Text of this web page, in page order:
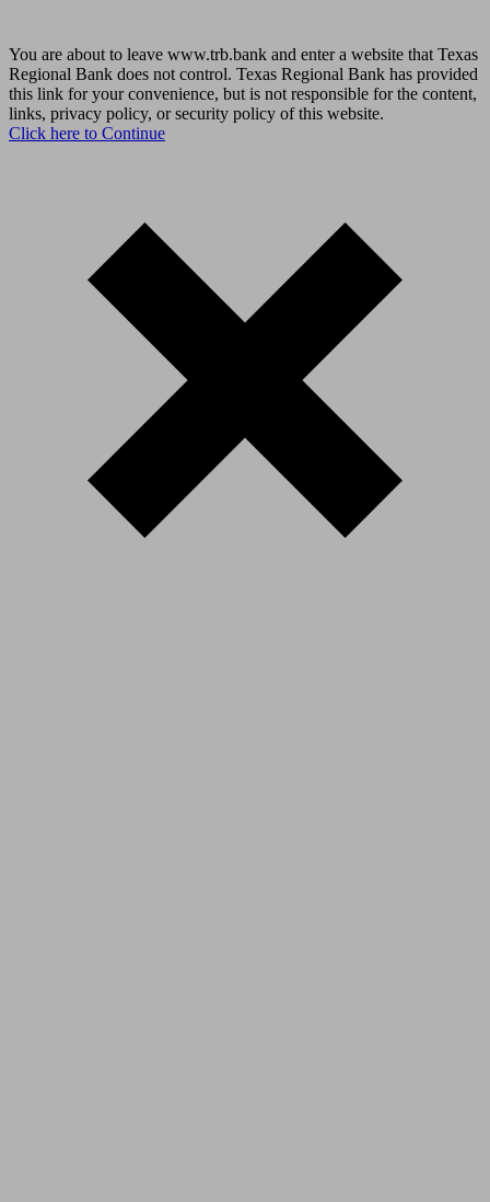
You are about to leave www.trb.bank and enter a website that Texas
Regional Bank does not control. Texas Regional Bank has provided
this link for your convenience, but is not responsible for the content,
links, privacy policy, or security policy of this website.
Click here to Continue